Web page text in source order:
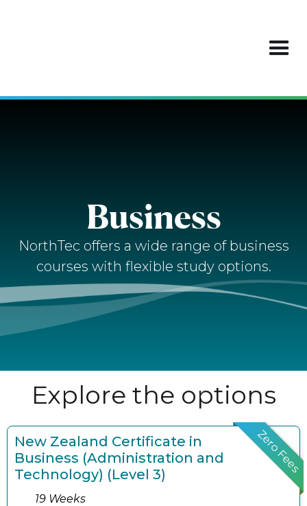
Business
NorthTec offers a wide range of business
courses with flexible study options.
Explore the options
Zero Fees
New Zealand Certificate in
Business (Administration and
Technology) (Level 3)
19 Weeks